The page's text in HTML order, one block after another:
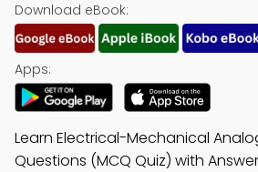
Download eBook:
Apps:
Learn Electrical-Mechanical
Questions (MCQ Quiz) with